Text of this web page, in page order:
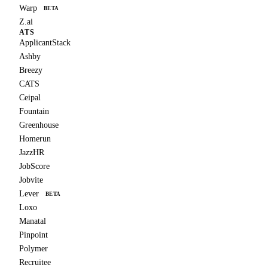
Warp BETA
Z.ai
ATS
ApplicantStack
Ashby
Breezy
CATS
Ceipal
Fountain
Greenhouse
Homerun
JazzHR
JobScore
Jobvite
Lever
BETA
Loxo
Manatal
Pinpoint
Polymer
Recruitee